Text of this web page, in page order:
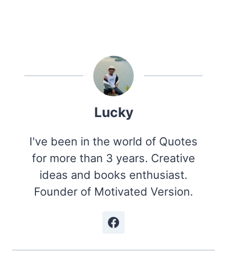
Lucky
I've been in the world of Quotes
for more than 3 years. Creative
ideas and books enthusiast.
Founder of Motivated Version.